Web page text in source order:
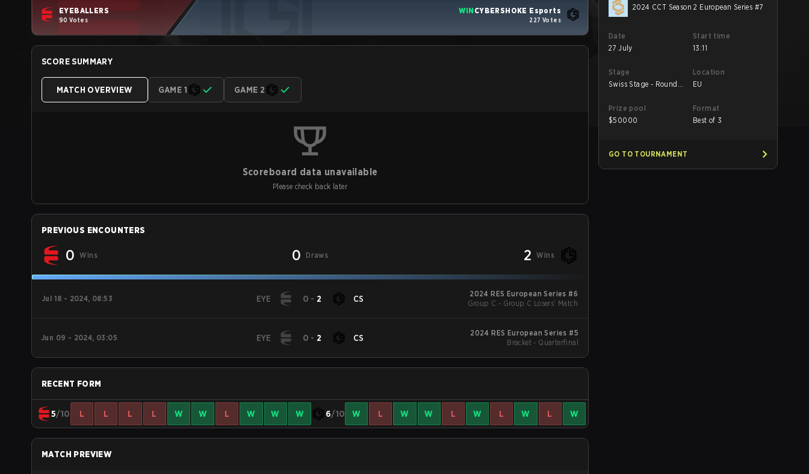
EYEBALLERS
90 Votes
WIN CYBERSHOKE Esports
227 Votes
SCORE SUMMARY
MATCH OVERVIEW GAME 1 GAME 2
Scoreboard data unavailable
Please check back later
PREVIOUS ENCOUNTERS
0 Wins 0 Draws 2 Wins
Jul 18 - 2024, 08:53 EYE 0 - 2 CS
2024 RES European Series #6
Group C - Group C Losers' Match
Jun 09 - 2024, 03:05 EYE 0 - 2 CS
2024 RES European Series #5
Bracket - Quarterfinal
RECENT FORM
5/10 L L L L W W L W W W 6/10 W L W W L W L W L W
MATCH PREVIEW
2024 CCT Season 2 European Series #7
Date
27 July
Start time
13:11
Stage
Swiss Stage - Round
Location
EU
Prize pool
$50000
Format
Best of 3
GO TO TOURNAMENT